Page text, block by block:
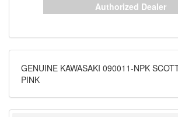
Authorized Dealer
GENUINE KAWASAKI 090011-NPK
PINK